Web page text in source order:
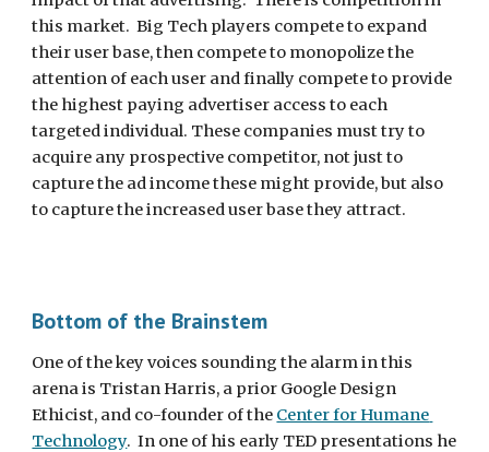
this market.  Big Tech players compete to expand
their user base, then compete to monopolize the
attention of each user and finally compete to provide
the highest paying advertiser access to each
targeted individual. These companies must try to
acquire any prospective competitor, not just to
capture the ad income these might provide, but also
to capture the increased user base they attract.
Bottom of the Brainstem
One of the key voices sounding the alarm in this
arena is Tristan Harris, a prior Google Design
Ethicist, and co-founder of the Center for Humane
Technology.  In one of his early TED presentations he